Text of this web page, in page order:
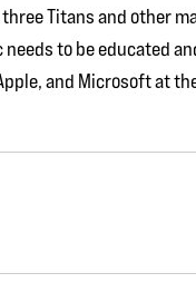
Titans and other
to be educated
and Microsoft at